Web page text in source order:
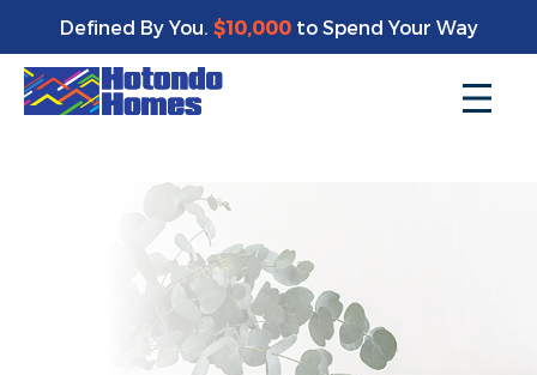
Enjoy a bonus $10,000 of upgrades for your new home*
Defined By You. $10,000to Spend Your Way